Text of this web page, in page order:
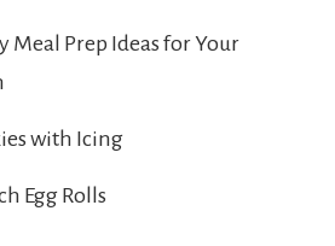
Meal Prep Ideas for Your
with Icing
Egg Rolls